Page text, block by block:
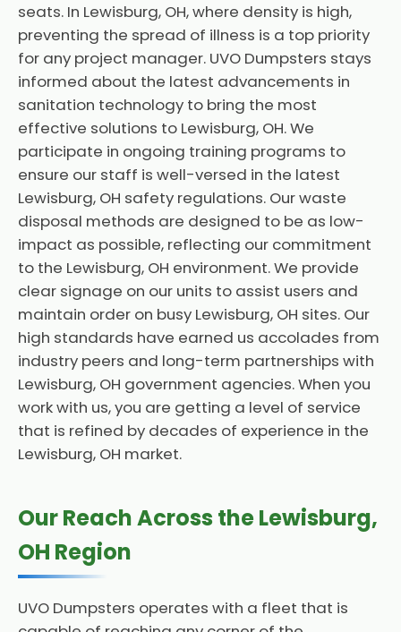
seats. In Lewisburg, OH, where density is high,
preventing the spread of illness is a top priority
for any project manager. UVO Dumpsters stays
informed about the latest advancements in
sanitation technology to bring the most
effective solutions to Lewisburg, OH. We
participate in ongoing training programs to
ensure our staff is well-versed in the latest
Lewisburg, OH safety regulations. Our waste
disposal methods are designed to be as low-
impact as possible, reflecting our commitment
to the Lewisburg, OH environment. We provide
clear signage on our units to assist users and
maintain order on busy Lewisburg, OH sites. Our
high standards have earned us accolades from
industry peers and long-term partnerships with
Lewisburg, OH government agencies. When you
work with us, you are getting a level of service
that is refined by decades of experience in the
Lewisburg, OH market.
Our Reach Across the Lewisburg,
OH Region
UVO Dumpsters operates with a fleet that is